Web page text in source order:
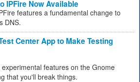
IPFire Now Available
features a fundamental change to
DNS.
Center App to Make Testing
features on the Gnome
that you'll break things.